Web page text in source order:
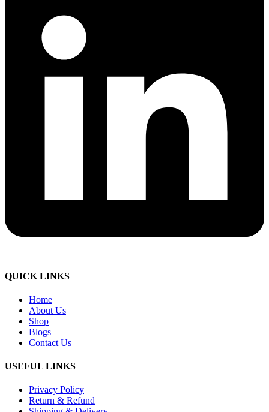
QUICK LINKS
Home
About Us
Shop
Blogs
Contact Us
USEFUL LINKS
Privacy Policy
Return & Refund